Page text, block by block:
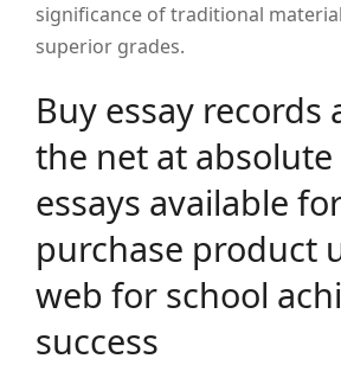
significance of traditional
superior grades.
Buy essay records
the net at
essays available
purchase product
web for school
success